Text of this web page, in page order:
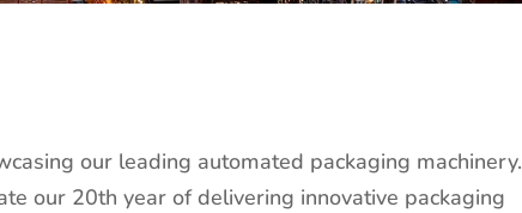
our leading automated packaging machinery.
our 20th year of delivering innovative packaging